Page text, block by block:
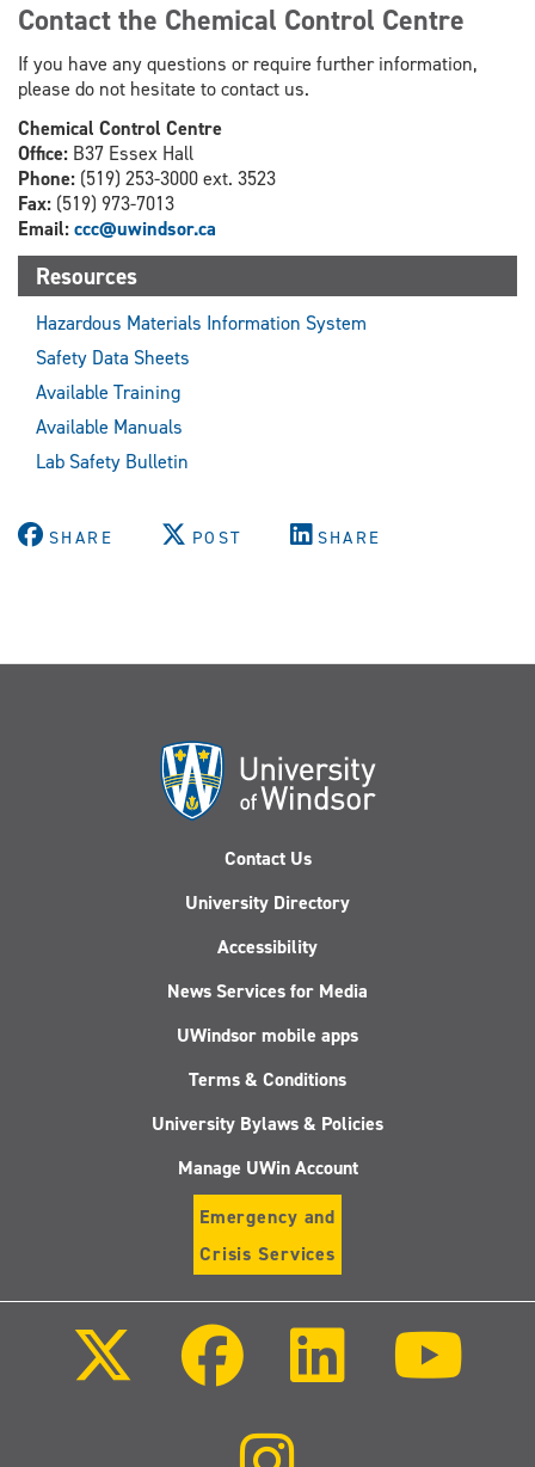
Contact the Chemical Control Centre
If you have any questions or require further information,
please do not hesitate to contact us.
Chemical Control Centre
Office: B37 Essex Hall
Phone: (519) 253-3000 ext. 3523
Fax: (519) 973-7013
Email:ccc@uwindsor.ca
Resources
Hazardous Materials Information System
Safety Data Sheets
Available Training
Available Manuals
Lab Safety Bulletin
SHARE POST SHARE
Contact Us
University Directory
Accessibility
News Services for Media
UWindsor mobile apps
Terms & Conditions
University Bylaws & Policies
Manage UWin Account
Emergency and
Crisis Services
Facebook